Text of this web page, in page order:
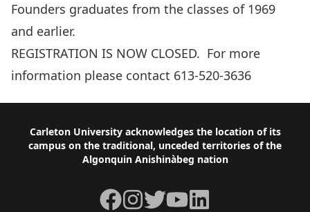
Founders graduates from the classes of 1969
and earlier.
REGISTRATION IS NOW CLOSED. For more
information please contact 613-520-3636
Footer
Carleton University acknowledges the location of its
campus on the traditional, unceded territories of the
Algonquin Anishinàbeg nation
Facebook
Instagram
TwitterYouTubeLinkedIn